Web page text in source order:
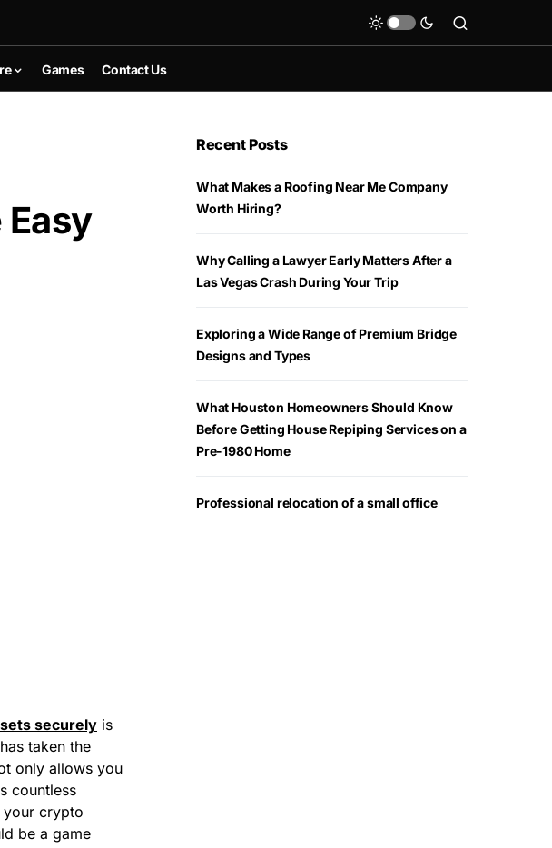
Games Contact Us
securely is
taken the
only allows you
countless
your crypto
be a game
Recent Posts
What Makes a Roofing Near Me Company
Worth Hiring?
Why Calling a Lawyer Early Matters After a
Las Vegas Crash During Your Trip
Exploring a Wide Range of Premium Bridge
Designs and Types
What Houston Homeowners Should Know
Before Getting House Repiping Services on a
Pre-1980 Home
Professional relocation of a small office